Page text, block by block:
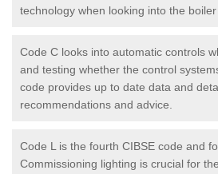
technology when looking into the boiler
Code C looks into automatic controls
and testing whether the control
code provides up to date data and
recommendations and advice.
Code L is the fourth CIBSE code and
Commissioning lighting is crucial for